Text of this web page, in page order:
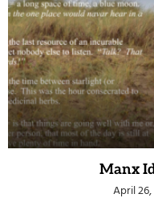
Manx
April 26,